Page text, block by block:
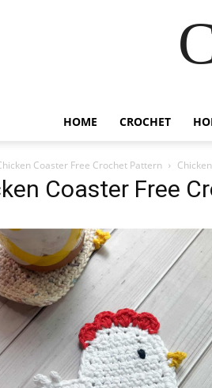
HOME CROCHET
Coaster Free Crochet Pattern
Coaster Free